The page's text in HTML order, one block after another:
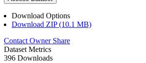
Download Options
Download ZIP (10.1 MB)
Contact Owner Share
Dataset Metrics
396 Downloads